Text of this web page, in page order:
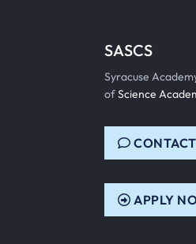
SASCS
Syracuse
ofScience
APPLY